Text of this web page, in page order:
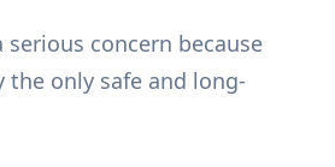
concern because
only safe and long-